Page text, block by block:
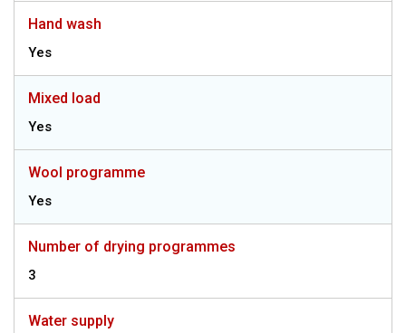
Hand wash
Yes
Mixed load
Yes
Wool programme
Yes
Number of drying programmes
3
Water supply